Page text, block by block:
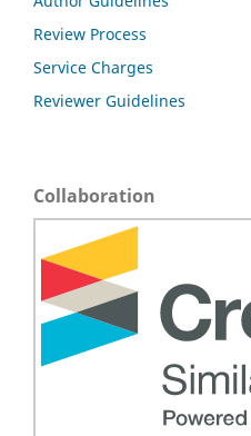
Review Process
Service Charges
Reviewer Guidelines
Collaboration